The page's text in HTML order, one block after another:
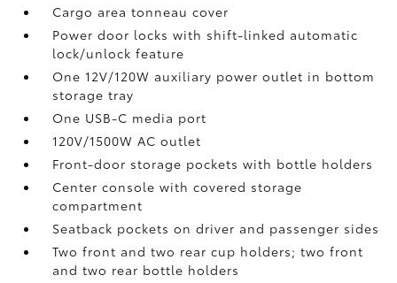
Cargo area tonneau cover
Power door locks with shift-linked automatic
lock/unlock feature
One 12V/120W auxiliary power outlet in bottom
storage tray
One USB-C media port
120V/1500W AC outlet
Front-door storage pockets with bottle holders
Center console with covered storage
compartment
Seatback pockets on driver and passenger sides
Two front and two rear cup holders; two front
and two rear bottle holders